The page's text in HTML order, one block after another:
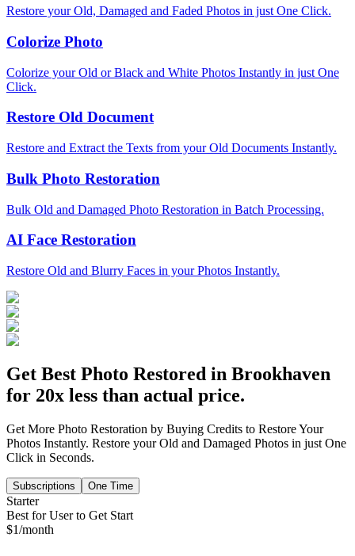
Restore your Old, Damaged and Faded Photos in just One Click.
Colorize Photo
Colorize your Old or Black and White Photos Instantly in just One
Click.
Restore Old Document
Restore and Extract the Texts from your Old Documents Instantly.
Bulk Photo Restoration
Bulk Old and Damaged Photo Restoration in Batch Processing.
AI Face Restoration
Restore Old and Blurry Faces in your Photos Instantly.
Get Best Photo Restored in Brookhaven
for 20x less than actual price.
Get More Photo Restoration by Buying Credits to Restore Your
Photos Instantly. Restore your Old and Damaged Photos in just One
Click in Seconds.
Subscriptions One Time
Starter
Best for User to Get Start
$1/month